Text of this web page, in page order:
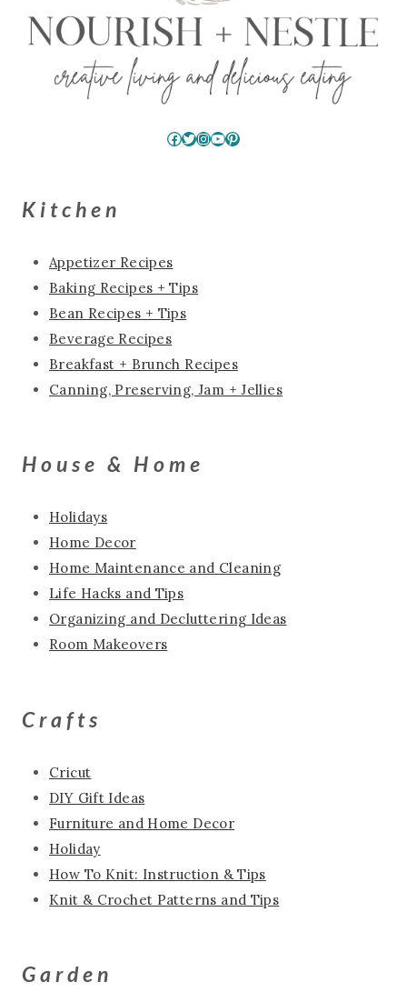
Facebook
Twitter
Instagram
YouTube
Pinterest
Kitchen
Appetizer Recipes
Baking Recipes + Tips
Bean Recipes + Tips
Beverage Recipes
Breakfast + Brunch Recipes
Canning, Preserving, Jam + Jellies
House & Home
Holidays
Home Decor
Home Maintenance and Cleaning
Life Hacks and Tips
Organizing and Decluttering Ideas
Room Makeovers
Crafts
Cricut
DIY Gift Ideas
Furniture and Home Decor
Holiday
How To Knit: Instruction & Tips
Knit & Crochet Patterns and Tips
Garden